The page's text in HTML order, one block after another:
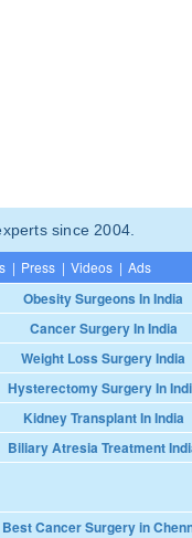
since 2004.
| Press | Videos | Ads
Obesity Surgeons In India
Cancer Surgery In India
Weight Loss Surgery India
Hysterectomy Surgery In
Kidney Transplant In India
Biliary Atresia Treatment
Best Cancer Surgery in